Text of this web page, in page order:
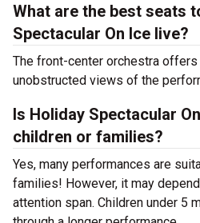
What are the best seats
Spectacular On Ice live?
The front-center orchestra
unobstructed views of the
Is Holiday Spectacular
children or families?
Yes, many performances are
families! However, it may
attention span. Children under 5